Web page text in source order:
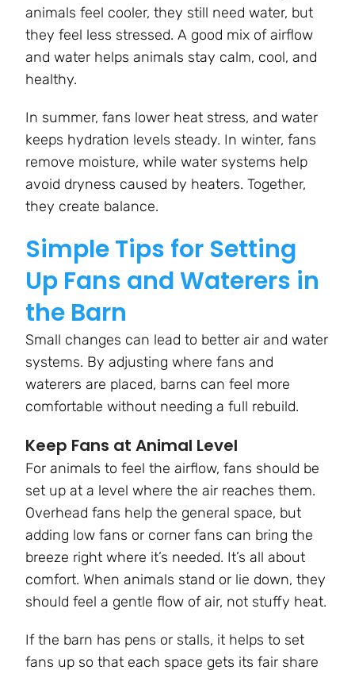
animals feel cooler, they still need water, but
they feel less stressed. A good mix of airflow
and water helps animals stay calm, cool, and
healthy.
In summer, fans lower heat stress, and water
keeps hydration levels steady. In winter, fans
remove moisture, while water systems help
avoid dryness caused by heaters. Together,
they create balance.
Simple Tips for Setting
Up Fans and Waterers in
the Barn
Small changes can lead to better air and water
systems. By adjusting where fans and
waterers are placed, barns can feel more
comfortable without needing a full rebuild.
Keep Fans at Animal Level
For animals to feel the airflow, fans should be
set up at a level where the air reaches them.
Overhead fans help the general space, but
adding low fans or corner fans can bring the
breeze right where it’s needed. It’s all about
comfort. When animals stand or lie down, they
should feel a gentle flow of air, not stuffy heat.
If the barn has pens or stalls, it helps to set
fans up so that each space gets its fair share